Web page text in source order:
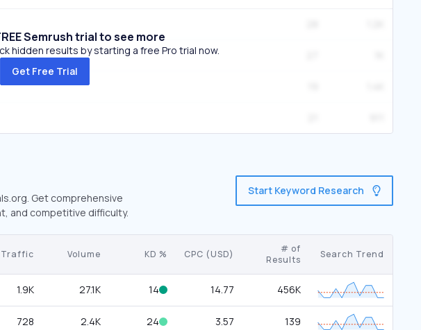
Semrush trial to see more
hidden results by starting a free Pro trial now.
Get Free Trial
Get comprehensive
and competitive difficulty.
Start Keyword Research
Traffic Volume KD % CPC (USD)
# of
Results
Search Trend
1.9K 27.1K 14 14.77 456K
728 2.4K 24 3.57 139